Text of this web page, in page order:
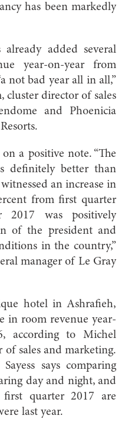
has been markedly
added several
year-on-year from
not bad year all in all,”
cluster director of sales
and Phoenicia
a positive note. “The
definitely better than
an increase in
from first quarter
2017 was positively
of the president and
in the country,”
manager of Le Gray
hotel in Ashrafieh,
in room revenue year-
according to Michel
of sales and marketing.
says comparing
day and night, and
quarter 2017 are
last year.